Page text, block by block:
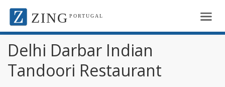
ZING PORTUGAL
Delhi Darbar Indian
Tandoori Restaurant